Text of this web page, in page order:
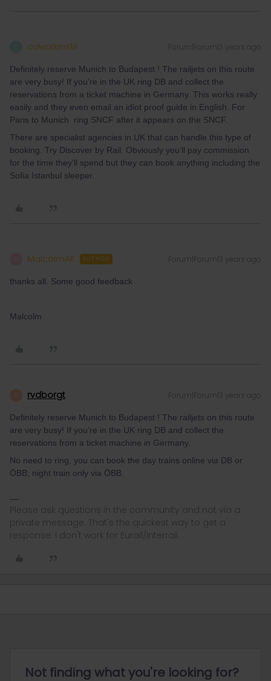
cdwatkins19 Forum|Forum|3 years ago
Definitely reserve Munich to Budapest ! The railjets on this route
are very busy! If you’re in the UK ring DB and collect the
reservations from a ticket machine in Germany. This works really
easily and they even email an idiot proof guide in English. For
Paris to Munich ring SNCF after it appears on the SNCF.
There are specialist agencies in UK that can handle this type of
booking. Try Discover by Rail. Obviously you’ll pay commission
for the time they’ll spend but they can book anything including the
Sofia Istanbul sleeper.
MalcolmAK AUTHOR Forum|Forum|3 years ago
thanks all. Some good feedback
Malcolm
rvdborgt Forum|Forum|3 years ago
Definitely reserve Munich to Budapest ! The railjets on this route
are very busy! If you’re in the UK ring DB and collect the
reservations from a ticket machine in Germany.
No need to ring, you can book the day trains online via DB or
ÖBB; night train only via ÖBB.
Please ask questions in the community and not via a
private message. That's the quickest way to get a
response. I don't work for Eurail/Interrail.
Not finding what you're looking for?